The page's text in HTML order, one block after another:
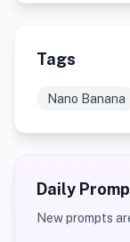
Tags
Nano Banana
Daily
New prompts